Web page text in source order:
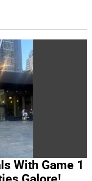
With Game 1